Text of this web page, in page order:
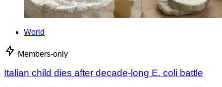
World
Members-only
Italian child dies after decade-long E. coli battle